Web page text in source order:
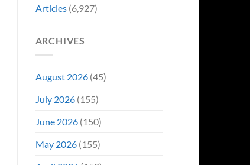
Articles(6,927)
ARCHIVES
August 2026(45)
July 2026(155)
June 2026(150)
May 2026(155)